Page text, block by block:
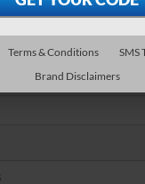
Terms & Conditions
SMS
Brand Disclaimers